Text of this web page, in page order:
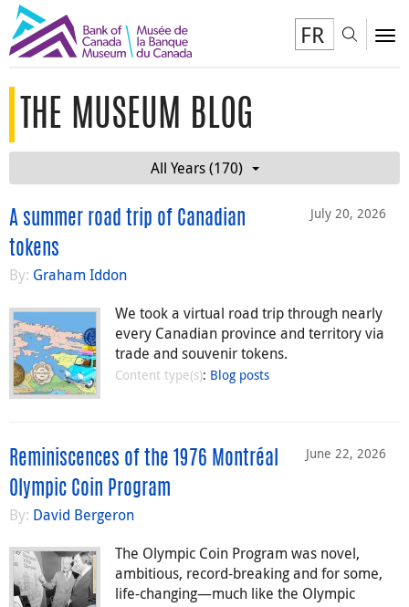
FR
THE MUSEUM BLOG
All Years (170)
July 20, 2026
A summer road trip of Canadian
tokens
By: Graham Iddon
We took a virtual road trip through nearly
every Canadian province and territory via
trade and souvenir tokens.
Content type(s): Blog posts
June 22, 2026
Reminiscences of the 1976 Montréal
Olympic Coin Program
By: David Bergeron
The Olympic Coin Program was novel,
ambitious, record-breaking and for some,
life-changing—much like the Olympic